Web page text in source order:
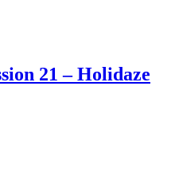
21 – Holidaze